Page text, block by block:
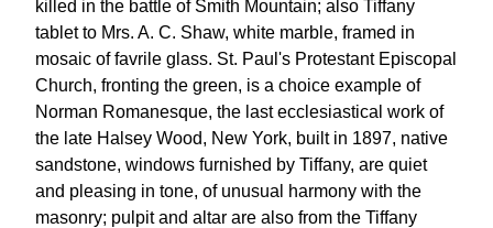
killed in the battle of Smith Mountain; also Tiffany
tablet to Mrs. A. C. Shaw, white marble, framed in
mosaic of favrile glass. St. Paul's Protestant Episcopal
Church, fronting the green, is a choice example of
Norman Romanesque, the last ecclesiastical work of
the late Halsey Wood, New York, built in 1897, native
sandstone, windows furnished by Tiffany, are quiet
and pleasing in tone, of unusual harmony with the
masonry; pulpit and altar are also from the Tiffany